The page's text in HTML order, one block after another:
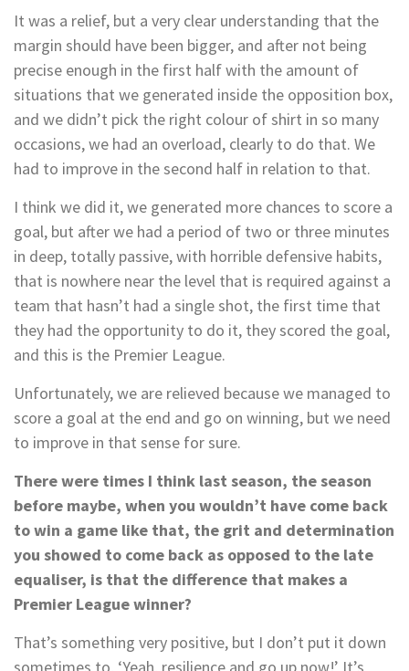
It was a relief, but a very clear understanding that the
margin should have been bigger, and after not being
precise enough in the first half with the amount of
situations that we generated inside the opposition box,
and we didn’t pick the right colour of shirt in so many
occasions, we had an overload, clearly to do that. We
had to improve in the second half in relation to that.
I think we did it, we generated more chances to score a
goal, but after we had a period of two or three minutes
in deep, totally passive, with horrible defensive habits,
that is nowhere near the level that is required against a
team that hasn’t had a single shot, the first time that
they had the opportunity to do it, they scored the goal,
and this is the Premier League.
Unfortunately, we are relieved because we managed to
score a goal at the end and go on winning, but we need
to improve in that sense for sure.
There were times I think last season, the season
before maybe, when you wouldn’t have come back
to win a game like that, the grit and determination
you showed to come back as opposed to the late
equaliser, is that the difference that makes a
Premier League winner?
That’s something very positive, but I don’t put it down